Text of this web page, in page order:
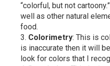
“colorful, but not
well as other natural
food.
Colorimetry: This is
is inaccurate then it will
look for colors that I